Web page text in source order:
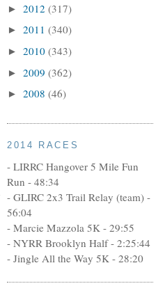
► 2012 (317)
► 2011 (340)
► 2010 (343)
► 2009 (362)
► 2008 (46)
2014 RACES
- LIRRC Hangover 5 Mile Fun
Run - 48:34
- GLIRC 2x3 Trail Relay (team) -
56:04
- Marcie Mazzola 5K - 29:55
- NYRR Brooklyn Half - 2:25:44
- Jingle All the Way 5K - 28:20